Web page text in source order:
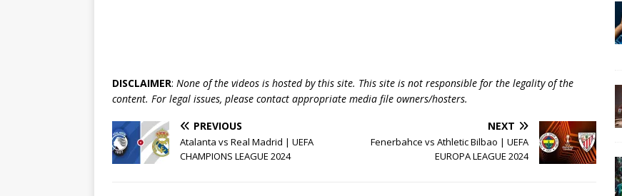
DISCLAIMER: None of the videos is hosted by this site. This site is not responsible for the legality of the
content. For legal issues, please contact appropriate media file owners/hosters.
PREVIOUS
Atalanta vs Real Madrid | UEFA
CHAMPIONS LEAGUE 2024
NEXT
Fenerbahce vs Athletic Bilbao | UEFA
EUROPA LEAGUE 2024